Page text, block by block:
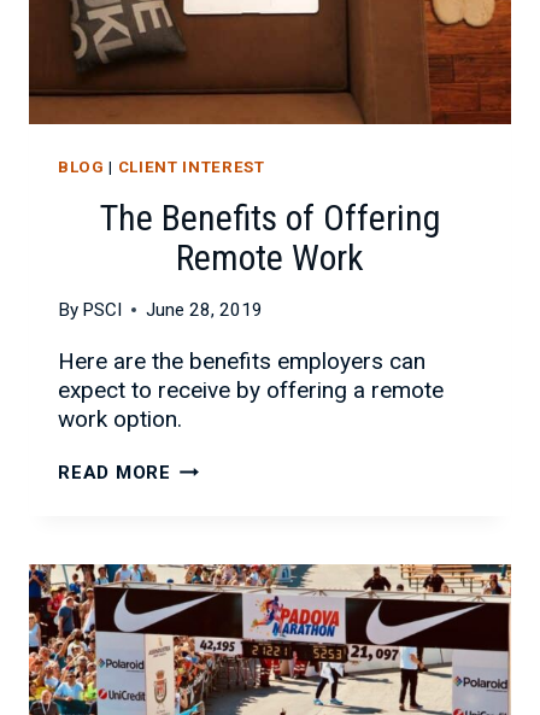
BLOG | CLIENT INTEREST
The Benefits of Offering
Remote Work
By PSCI June 28, 2019
Here are the benefits employers can
expect to receive by offering a remote
work option.
READ MORE THE
REMOTE
WORK